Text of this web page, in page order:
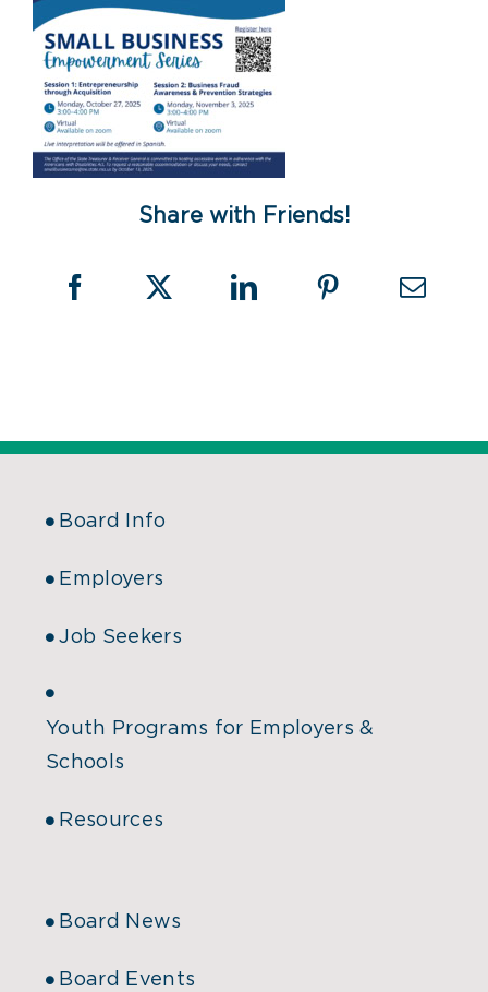
Share with Friends!
Board Info
Employers
Job Seekers
Youth Programs for Employers &
Schools
Resources
Board News
Board Events